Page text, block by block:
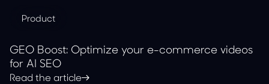
Product
GEO Boost: Optimize your e-commerce videos
for AI SEO
Read the article